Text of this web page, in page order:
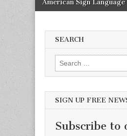
American Sign Language
SEARCH
Search for:
SIGN UP FREE
Subscribe to